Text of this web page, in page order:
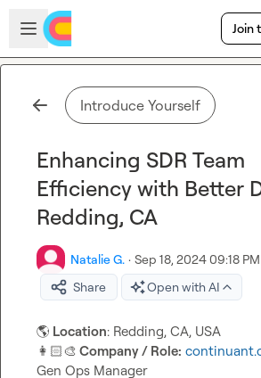
Skip to main content
Open sidebar
Join
Introduce Yourself
Enhancing SDR Team
Efficiency with Better
Redding, CA
Natalie G. · Sep 18, 2024 09:18 PM
Share
Open with AI
🌎 Location
👩🏻‍🎨 Company / Role: